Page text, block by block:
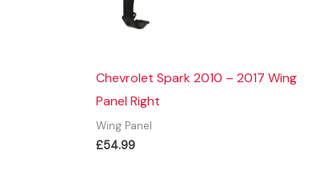
Chevrolet Spark 2010 – 2017 Wing
Panel Right
Wing Panel
£54.99